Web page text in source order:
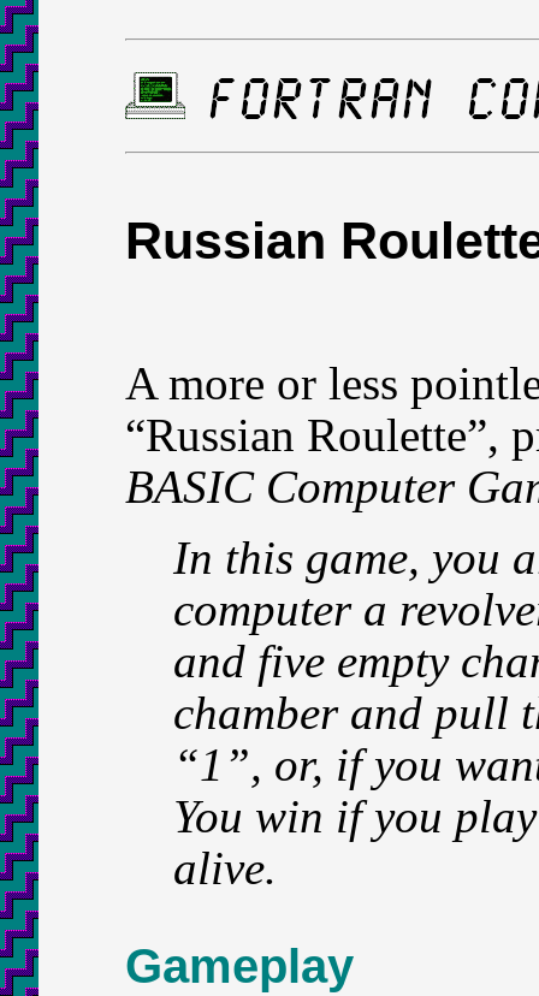
Russian
A more or less
“Russian Roulette”,
BASIC Computer
In this game, you
computer a
and five empty
chamber and pull
“1”, or, if you
You win if you
alive.
Gameplay